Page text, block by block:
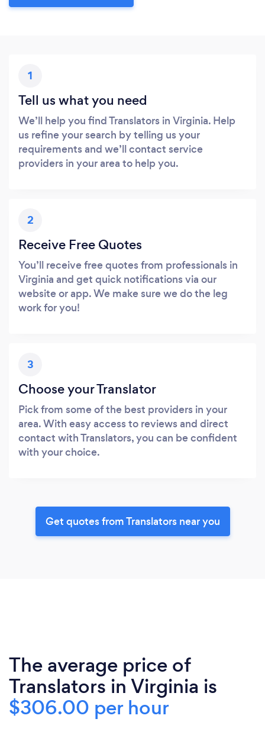
1
Tell us what you need
We’ll help you find Translators in Virginia. Help
us refine your search by telling us your
requirements and we’ll contact service
providers in your area to help you.
2
Receive Free Quotes
You’ll receive free quotes from professionals in
Virginia and get quick notifications via our
website or app. We make sure we do the leg
work for you!
3
Choose your Translator
Pick from some of the best providers in your
area. With easy access to reviews and direct
contact with Translators, you can be confident
with your choice.
Get quotes from Translators near you
The average price of
Translators in Virginia is
$306.00 per hour